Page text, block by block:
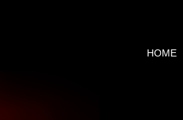
HOME